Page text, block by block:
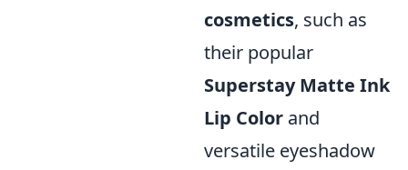
cosmetics, such as
their popular
Superstay Matte Ink
Lip Color and
versatile eyeshadow